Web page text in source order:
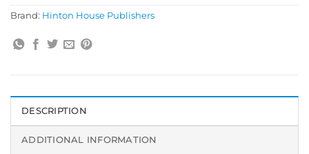
Brand: Hinton House Publishers
DESCRIPTION
ADDITIONAL INFORMATION